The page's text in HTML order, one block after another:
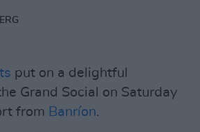
put on a delightful
Grand Social on Saturday
from Banríon.